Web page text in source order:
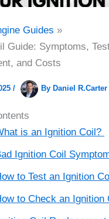
Guides
Guide: Symptoms,
and Costs
/ By Daniel R.Carter
is an Ignition Coil?
Ignition Coil
to Test an Ignition
to Check an Ignition